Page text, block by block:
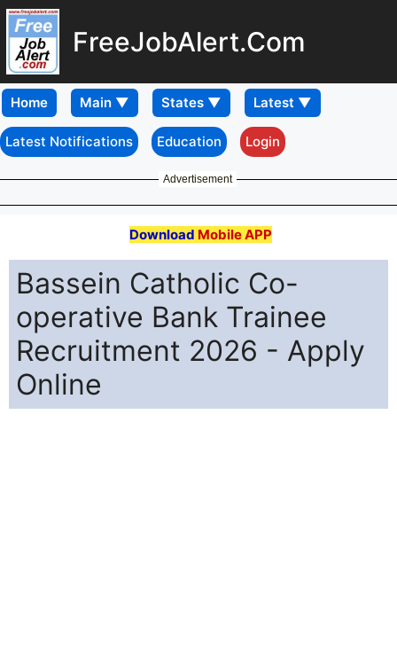
FreeJobAlert.Com
Home
Latest Notifications Education Login
Advertisement
Download Mobile APP
Bassein Catholic Co-
operative Bank Trainee
Recruitment 2026 - Apply
Online